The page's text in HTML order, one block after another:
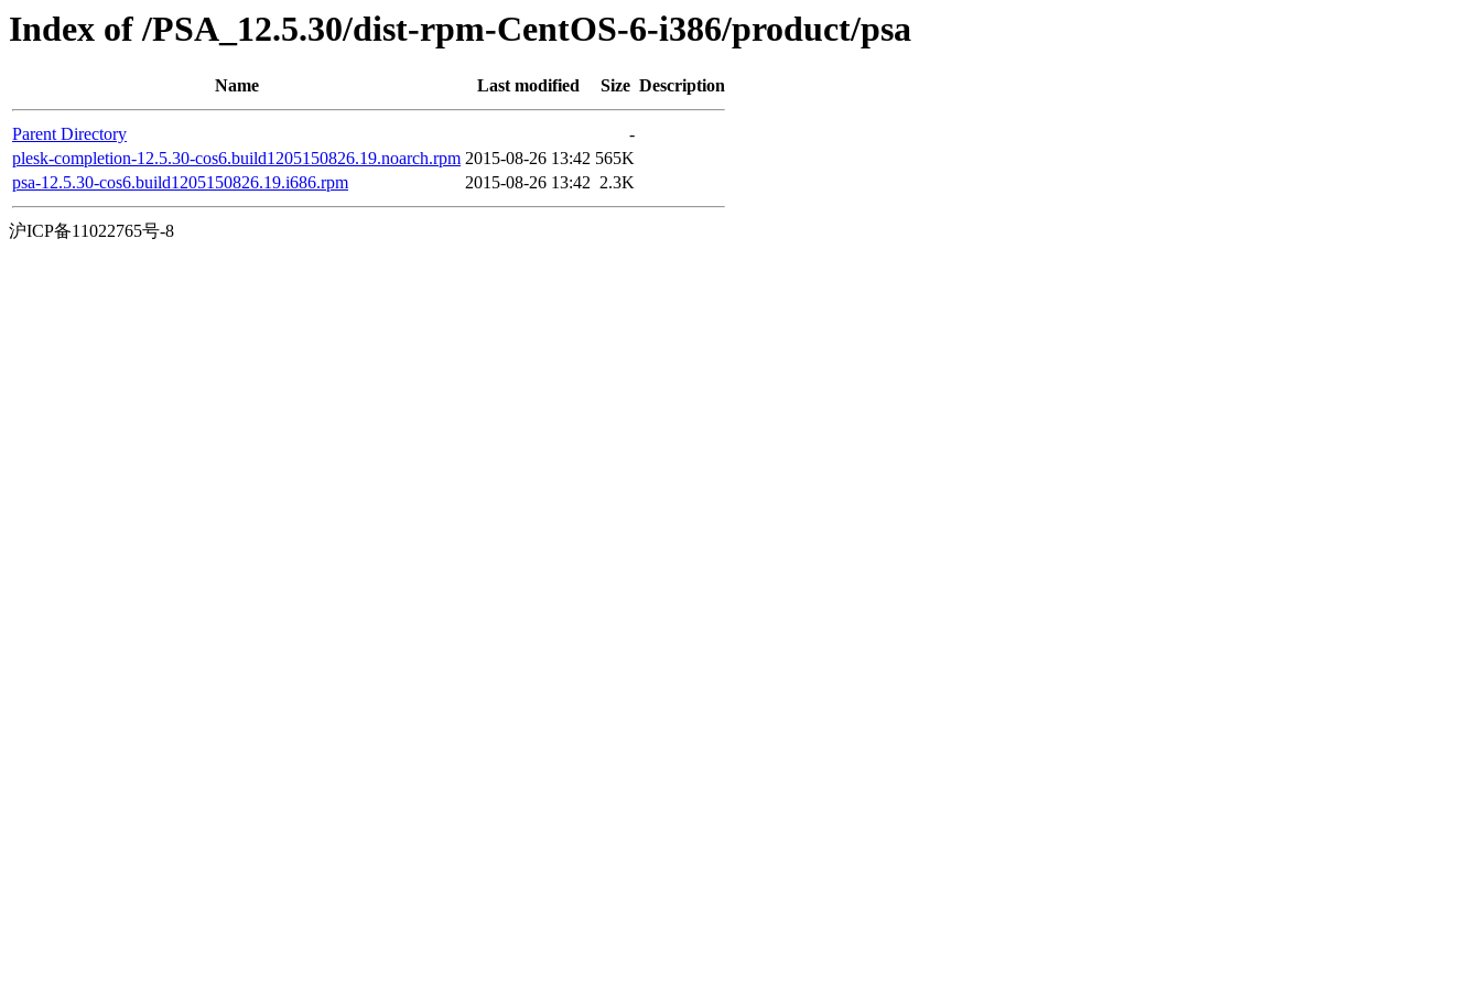
Index of /PSA_12.5.30/dist-rpm-CentOS-6-i386/product/psa
Name Last modified Size Description
Parent Directory
-
plesk-completion-12.5.30-cos6.build1205150826.19.noarch.rpm 2015-08-26 13:42 565K
psa-12.5.30-cos6.build1205150826.19.i686.rpm
2015-08-26 13:42 2.3K
沪ICP备11022765号-8